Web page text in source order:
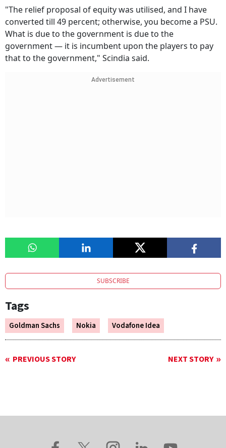
"The relief proposal of equity was utilised, and I have
converted till 49 percent; otherwise, you become a PSU.
What is due to the government is due to the
government — it is incumbent upon the players to pay
that to the government," Scindia said.
Advertisement
SUBSCRIBE
Tags
Goldman Sachs Nokia Vodafone Idea
PREVIOUS STORY NEXT STORY